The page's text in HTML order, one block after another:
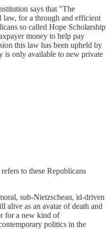
says that "The
law, for a through and efficient
so called Hope Scholarship
money to help pay
this law has been upheld by
is only available to new private
to these Republicans
sub-Nietzschean, id-driven
alive as an avatar of death and
for a new kind of
politics in the